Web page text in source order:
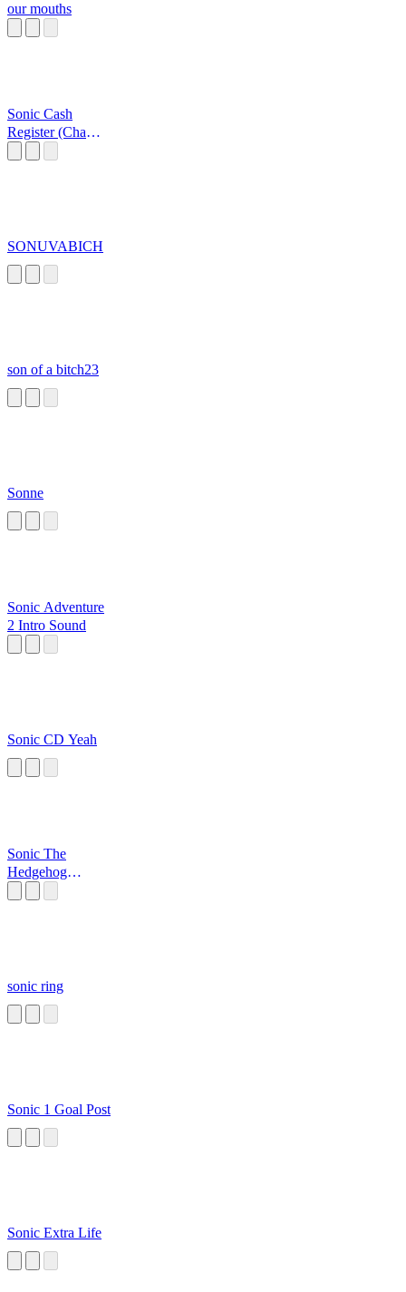
our mouths
Sonic Cash
Register (Cha
SONUVABICH
son of a bitch23
Sonne
Sonic Adventure
2 Intro Sound
Sonic CD Yeah
Sonic The
Hedgehog
sonic ring
Sonic 1 Goal Post
Sonic Extra Life